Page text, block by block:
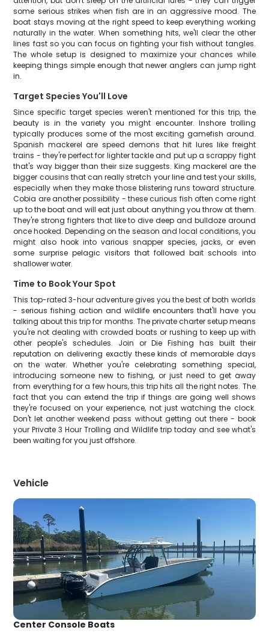
some serious strikes when fish are in an aggressive mood. The
boat stays moving at the right speed to keep everything working
naturally in the water. When something hits, we'll clear the other
lines fast so you can focus on fighting your fish without tangles.
The whole setup is designed to maximize your chances while
keeping things simple enough that newer anglers can jump right
in.
Target Species You'll Love
Since specific target species weren't mentioned for this trip, the
beauty is in the variety you might encounter. Inshore trolling
typically produces some of the most exciting gamefish around.
Spanish mackerel are speed demons that hit lures like freight
trains - they're perfect for lighter tackle and put up a scrappy fight
that's way bigger than their size suggests. King mackerel are the
bigger cousins that can really stretch your line and test your skills,
especially when they make those blistering runs toward structure.
Cobia are another possibility - these curious fish often come right
up to the boat and will eat just about anything you throw at them.
They're strong fighters that like to dive deep and bulldoze around
once hooked. Depending on the season and local conditions, you
might also hook into various snapper species, jacks, or even
some surprise pelagic visitors that followed bait schools into
shallower water.
Time to Book Your Spot
This top-rated 3-hour adventure gives you the best of both worlds
- serious fishing action and wildlife encounters that'll have you
talking about this trip for months. The private charter setup means
you're not dealing with crowded boats or rushing to keep up with
other people's schedules. Join or Die Fishing has built their
reputation on delivering exactly these kinds of memorable days
on the water. Whether you're celebrating something special,
introducing someone new to fishing, or just need to get away
from everything for a few hours, this trip hits all the right notes. The
fact that you can extend the trip if things are going well shows
they're focused on your experience, not just watching the clock.
Don't let another weekend pass without getting out there - book
your Private 3 Hour Trolling and Wildlife trip today and see what's
been waiting for you just offshore.
Vehicle
Center Console Boats